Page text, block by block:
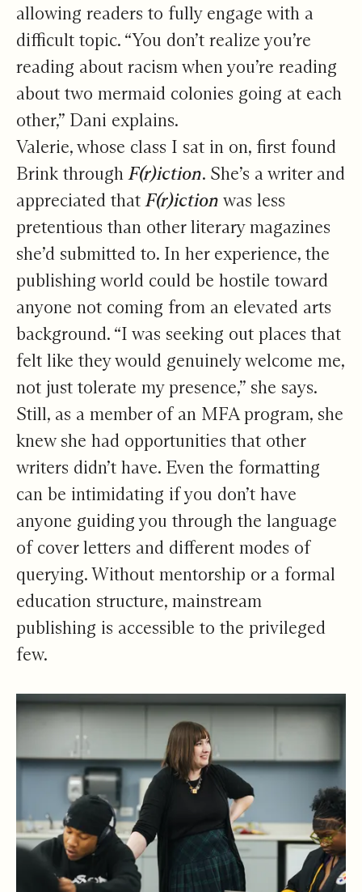
allowing readers to fully engage with a
difficult topic. “You don’t realize you’re
reading about racism when you’re reading
about two mermaid colonies going at each
other,” Dani explains.
Valerie, whose class I sat in on, first found
Brink throughF(r)iction. She’s a writer and
appreciated thatF(r)iction was less
pretentious than other literary magazines
she’d submitted to. In her experience, the
publishing world could be hostile toward
anyone not coming from an elevated arts
background. “I was seeking out places that
felt like they would genuinely welcome me,
not just tolerate my presence,” she says.
Still, as a member of an MFA program, she
knew she had opportunities that other
writers didn’t have. Even the formatting
can be intimidating if you don’t have
anyone guiding you through the language
of cover letters and different modes of
querying. Without mentorship or a formal
education structure, mainstream
publishing is accessible to the privileged
few.